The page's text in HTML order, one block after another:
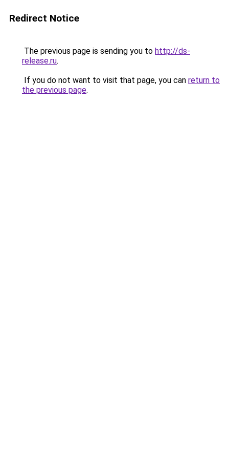
Redirect Notice
The previous page is sending you to http://ds-
release.ru.
If you do not want to visit that page, you can return to
the previous page.